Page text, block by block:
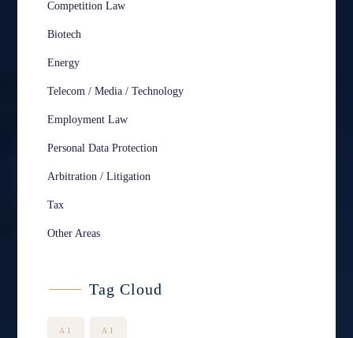
Competition Law
Biotech
Energy
Telecom / Media / Technology
Employment Law
Personal Data Protection
Arbitration / Litigation
Tax
Other Areas
Tag Cloud
AI AI